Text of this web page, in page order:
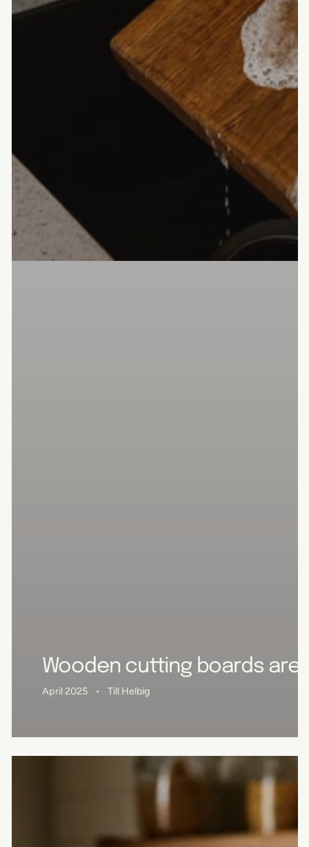
Wooden cutting boards are
April 2025 Till Helbig